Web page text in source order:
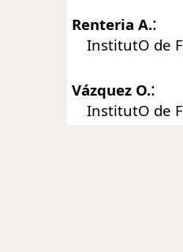
Renteria A.:
InstitutO de
Vázquez O.:
InstitutO de